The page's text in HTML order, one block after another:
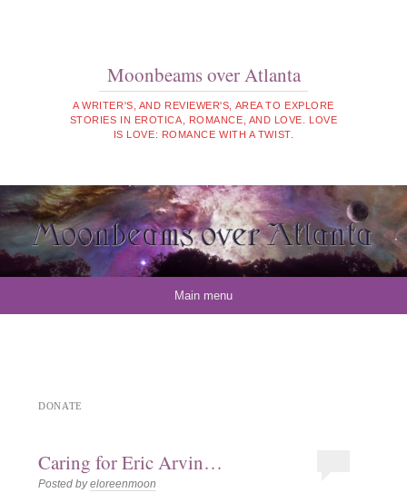
Moonbeams over Atlanta
A WRITER'S, AND REVIEWER'S, AREA TO EXPLORE
STORIES IN EROTICA, ROMANCE, AND LOVE. LOVE
IS LOVE: ROMANCE WITH A TWIST.
Main menu
DONATE
Caring for Eric Arvin…
Posted byeloreenmoon